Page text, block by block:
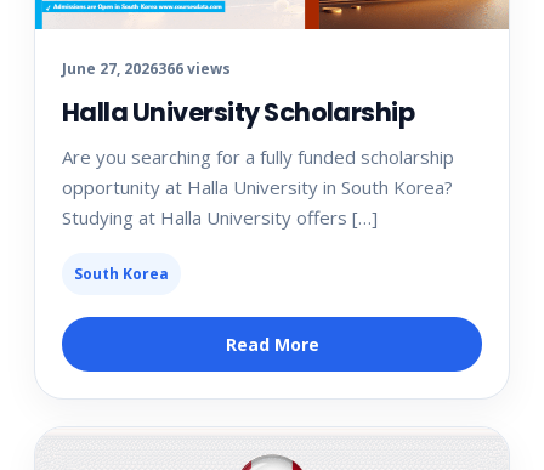
June 27, 2026366 views
Halla University Scholarship
Are you searching for a fully funded scholarship
opportunity at Halla University in South Korea?
Studying at Halla University offers […]
South Korea
Read More